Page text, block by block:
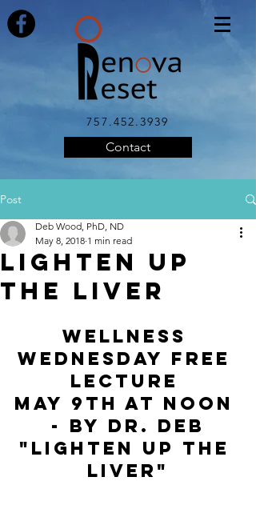
757.452.3939
Contact
Post
LIGHTEN UP
THE LIVER
Deb Wood, PhD, ND
May 8, 2018 1 min read
WELLNESS
WEDNESDAY FREE
LECTURE
MAY 9TH AT NOON
- by Dr. Deb
"LIGHTEN UP THE
LIVER"